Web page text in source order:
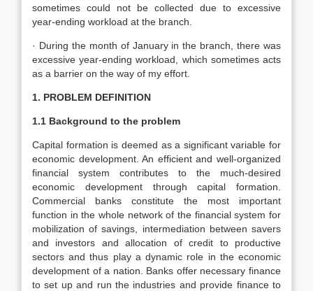
sometimes could not be collected due to excessive
year-ending workload at the branch.
· During the month of January in the branch, there was
excessive year-ending workload, which sometimes acts
as a barrier on the way of my effort.
1. PROBLEM DEFINITION
1.1 Background to the problem
Capital formation is deemed as a significant variable for
economic development. An efficient and well-organized
financial system contributes to the much-desired
economic development through capital formation.
Commercial banks constitute the most important
function in the whole network of the financial system for
mobilization of savings, intermediation between savers
and investors and allocation of credit to productive
sectors and thus play a dynamic role in the economic
development of a nation. Banks offer necessary finance
to set up and run the industries and provide finance to